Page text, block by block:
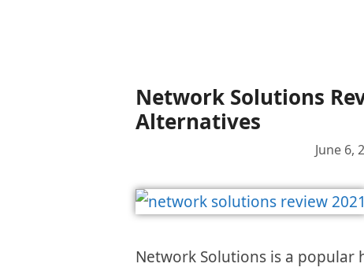
Network Solutions
Alternatives
June 6,
Network Solutions is a popular